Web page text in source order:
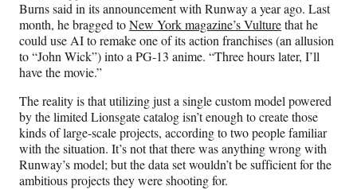
Burns said in its announcement with Runway a year ago. Last
month, he bragged toNew York magazine’s Vulturethat he
could use AI to remake one of its action franchises (an allusion
to “John Wick”) into a PG-13 anime. “Three hours later, I’ll
have the movie.”
The reality is that utilizing just a single custom model powered
by the limited Lionsgate catalog isn’t enough to create those
kinds of large-scale projects, according to two people familiar
with the situation. It’s not that there was anything wrong with
Runway’s model; but the data set wouldn’t be sufficient for the
ambitious projects they were shooting for.